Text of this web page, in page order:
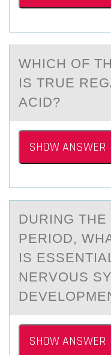
WHICH ОF
IS TRUE
АCID?
SHOW ANSWER
DURING
PERIОD,
IS
NERVOUS
SHOW ANSWER